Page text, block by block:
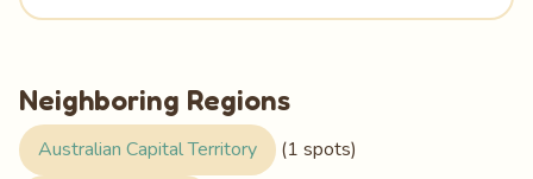
Neighboring Regions
Australian Capital Territory
(1 spots)